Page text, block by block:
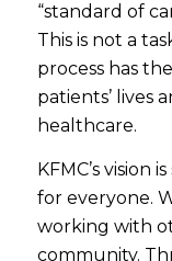
“standard of
This is not a
process has
patients’ lives
healthcare.
KFMC’s vision
for everyone.
working with
community.